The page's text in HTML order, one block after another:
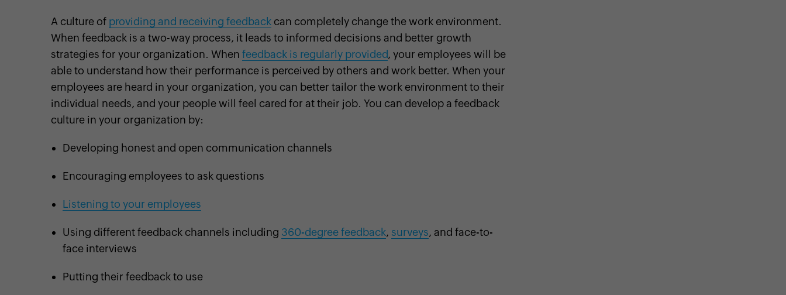
A culture of providing and receiving feedback can completely change the work environment.
When feedback is a two-way process, it leads to informed decisions and better growth
strategies for your organization. When feedback is regularly provided, your employees will be
able to understand how their performance is perceived by others and work better. When your
employees are heard in your organization, you can better tailor the work environment to their
individual needs, and your people will feel cared for at their job. You can develop a feedback
culture in your organization by:
Developing honest and open communication channels
Encouraging employees to ask questions
Listening to your employees
Using different feedback channels including 360-degree feedback, surveys, and face-to-
face interviews
Putting their feedback to use